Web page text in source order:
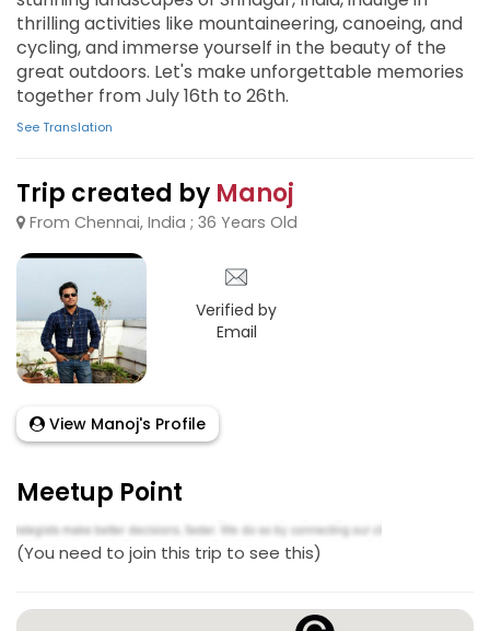
thrilling activities like mountaineering, canoeing, and
cycling, and immerse yourself in the beauty of the
great outdoors. Let's make unforgettable memories
together from July 16th to 26th.
See Translation
Trip created by Manoj
From Chennai, India ; 36 Years Old
Verified by
Email
View Manoj's Profile
Meetup Point
(You need to join this trip to see this)